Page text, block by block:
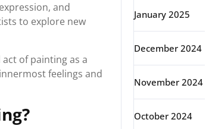
and
to explore new
of painting as a
feelings and
January 2025
December 2024
November 2024
October 2024